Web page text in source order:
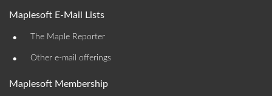
Maplesoft E-Mail Lists
• The Maple Reporter
• Other e-mail offerings
Maplesoft Membership